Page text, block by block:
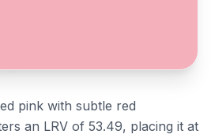
pink with subtle red
an LRV of 53.49, placing it at